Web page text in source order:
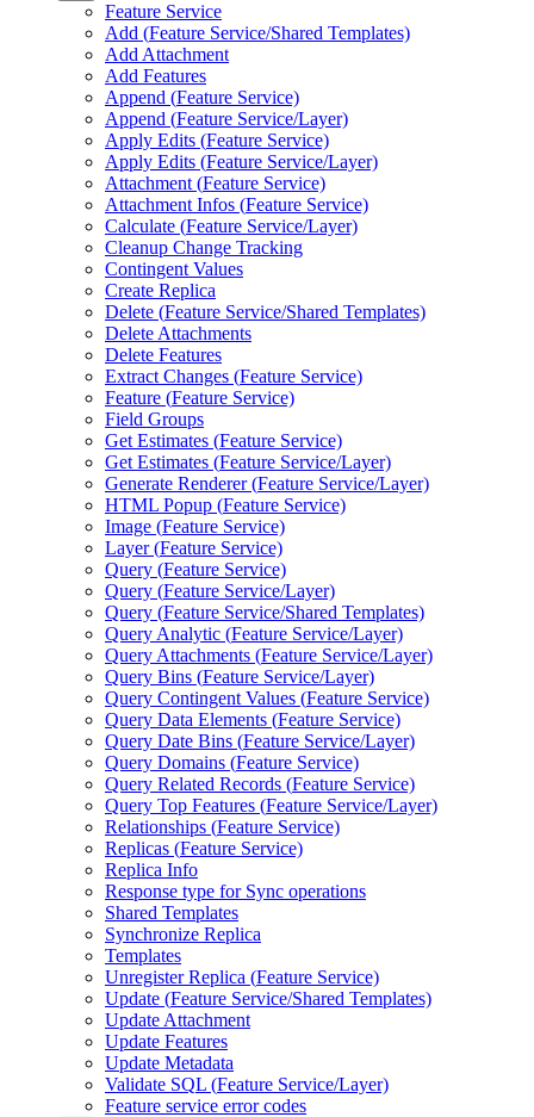
Feature Service
Add (Feature Service/Shared Templates)
Add Attachment
Add Features
Append (Feature Service)
Append (Feature Service/Layer)
Apply Edits (Feature Service)
Apply Edits (Feature Service/Layer)
Attachment (Feature Service)
Attachment Infos (Feature Service)
Calculate (Feature Service/Layer)
Cleanup Change Tracking
Contingent Values
Create Replica
Delete (Feature Service/Shared Templates)
Delete Attachments
Delete Features
Extract Changes (Feature Service)
Feature (Feature Service)
Field Groups
Get Estimates (Feature Service)
Get Estimates (Feature Service/Layer)
Generate Renderer (Feature Service/Layer)
HTML Popup (Feature Service)
Image (Feature Service)
Layer (Feature Service)
Query (Feature Service)
Query (Feature Service/Layer)
Query (Feature Service/Shared Templates)
Query Analytic (Feature Service/Layer)
Query Attachments (Feature Service/Layer)
Query Bins (Feature Service/Layer)
Query Contingent Values (Feature Service)
Query Data Elements (Feature Service)
Query Date Bins (Feature Service/Layer)
Query Domains (Feature Service)
Query Related Records (Feature Service)
Query Top Features (Feature Service/Layer)
Relationships (Feature Service)
Replicas (Feature Service)
Replica Info
Response type for Sync operations
Shared Templates
Synchronize Replica
Templates
Unregister Replica (Feature Service)
Update (Feature Service/Shared Templates)
Update Attachment
Update Features
Update Metadata
Validate SQL (Feature Service/Layer)
Feature service error codes